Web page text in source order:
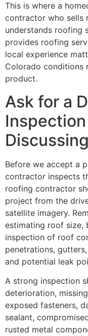
This is where a
contractor who sells
understands roofing
provides roofing
local experience
Colorado conditions
product.
Ask for a
Before we accept a
contractor inspects
roofing contractor
project from the
satellite imagery.
estimating roof size,
inspection of roof
penetrations,
and potential leak
A strong inspection
deterioration,
exposed fasteners,
sealant,
rusted metal